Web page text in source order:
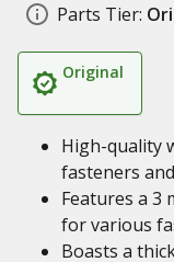
Parts Tier:
Original
High-quality
fasteners
Features a 3
for various
Boasts a